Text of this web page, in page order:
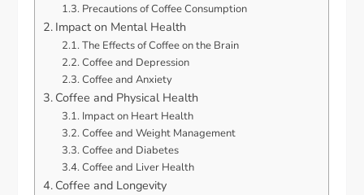
Precautions of Coffee Consumption
Impact on Mental Health
The Effects of Coffee on the Brain
Coffee and Depression
Coffee and Anxiety
Coffee and Physical Health
Impact on Heart Health
Coffee and Weight Management
Coffee and Diabetes
Coffee and Liver Health
Coffee and Longevity